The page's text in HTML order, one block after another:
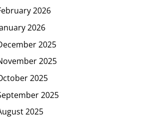
2026
2026
2025
2025
2025
2025
2025